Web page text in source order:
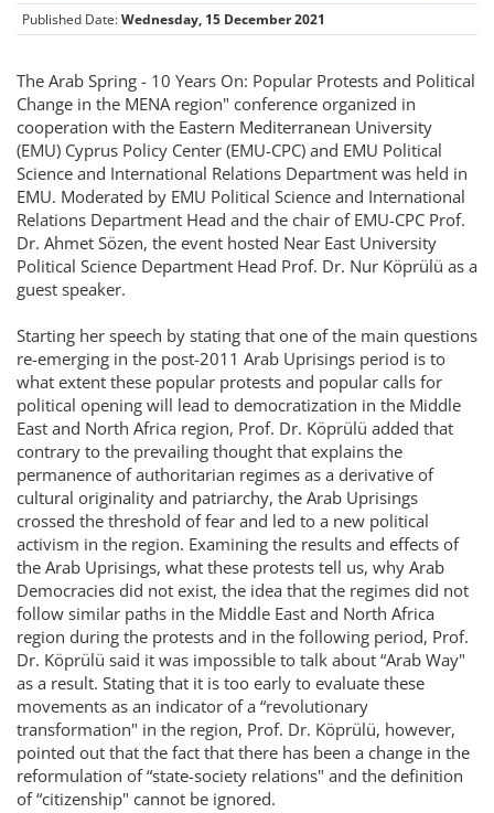
Published Date:Wednesday, 15 December 2021
The Arab Spring - 10 Years On: Popular Protests and Political
Change in the MENA region" conference organized in
cooperation with the Eastern Mediterranean University
(EMU) Cyprus Policy Center (EMU-CPC) and EMU Political
Science and International Relations Department was held in
EMU. Moderated by EMU Political Science and International
Relations Department Head and the chair of EMU-CPC Prof.
Dr. Ahmet Sözen, the event hosted Near East University
Political Science Department Head Prof. Dr. Nur Köprülü as a
guest speaker.
Starting her speech by stating that one of the main questions
re-emerging in the post-2011 Arab Uprisings period is to
what extent these popular protests and popular calls for
political opening will lead to democratization in the Middle
East and North Africa region, Prof. Dr. Köprülü added that
contrary to the prevailing thought that explains the
permanence of authoritarian regimes as a derivative of
cultural originality and patriarchy, the Arab Uprisings
crossed the threshold of fear and led to a new political
activism in the region. Examining the results and effects of
the Arab Uprisings, what these protests tell us, why Arab
Democracies did not exist, the idea that the regimes did not
follow similar paths in the Middle East and North Africa
region during the protests and in the following period, Prof.
Dr. Köprülü said it was impossible to talk about “Arab Way"
as a result. Stating that it is too early to evaluate these
movements as an indicator of a “revolutionary
transformation" in the region, Prof. Dr. Köprülü, however,
pointed out that the fact that there has been a change in the
reformulation of “state-society relations" and the definition
of “citizenship" cannot be ignored.